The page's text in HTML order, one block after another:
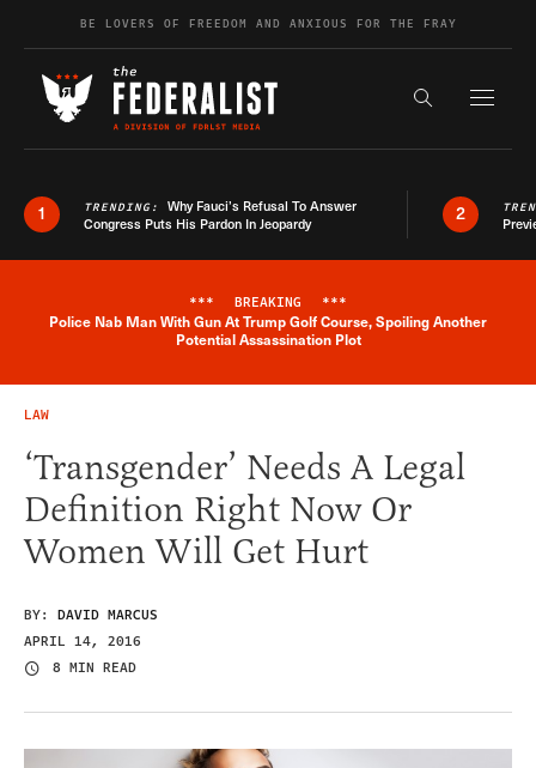
Skip to contentBE LOVERS OF FREEDOM AND ANXIOUS FOR THE FRAY
Search the
1 TRENDING: Why Fauci’s Refusal To Answer
Congress Puts His Pardon In Jeopardy
2
Breaking News Alert
*** BREAKING ***
Police Nab Man With Gun At Trump Golf Course, Spoiling Another
Potential Assassination Plot
LAW
‘Transgender’ Needs A Legal
Definition Right Now Or
Women Will Get Hurt
BY: DAVID MARCUS
APRIL 14, 2016
8 MIN READ